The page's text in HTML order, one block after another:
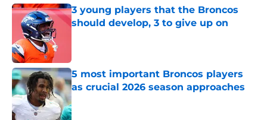
3 young players that the Broncos
should develop, 3 to give up on
5 most important Broncos players
as crucial 2026 season approaches
Published by on Invalid Date